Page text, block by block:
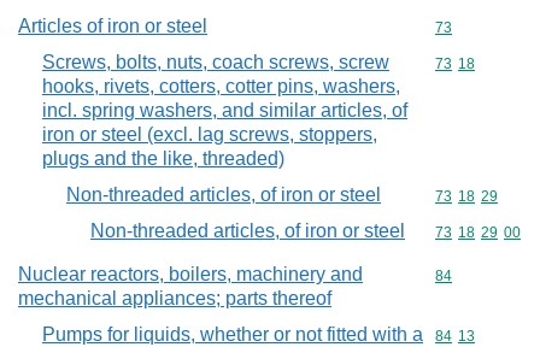
Articles of iron or steel Commodity
73
Screws, bolts, nuts, coach screws, screw
hooks, rivets, cotters, cotter pins, washers,
incl. spring washers, and similar articles, of
iron or steel (excl. lag screws, stoppers,
plugs and the like, threaded)
Commodity
73 18
Non-threaded articles, of iron or steel Commodity
73 18 29
Non-threaded articles, of iron or steel Commodity
73 18 29 00
Nuclear reactors, boilers, machinery and
mechanical appliances; parts thereof
Commodity
84
Pumps for liquids, whether or not fitted with a
Commodity
84 13